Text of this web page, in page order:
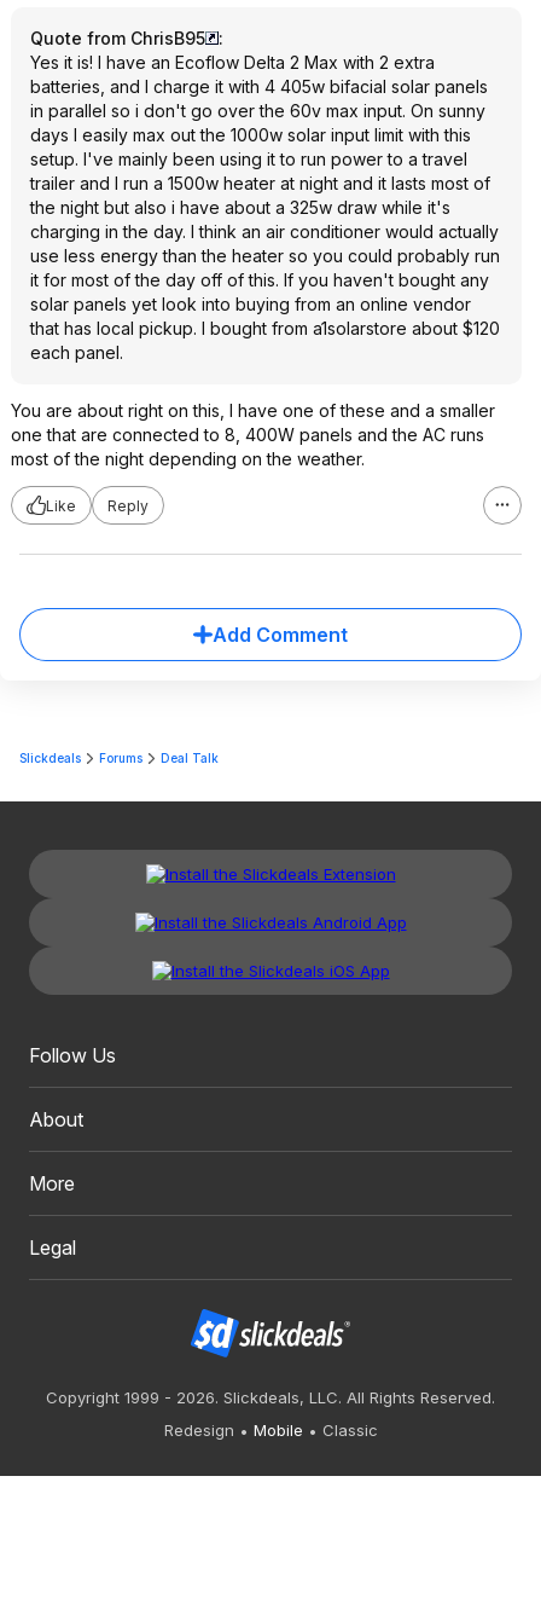
Quote from ChrisB95
:
Yes it is! I have an Ecoflow Delta 2 Max with 2 extra
batteries, and I charge it with 4 405w bifacial solar panels
in parallel so i don't go over the 60v max input. On sunny
days I easily max out the 1000w solar input limit with this
setup. I've mainly been using it to run power to a travel
trailer and I run a 1500w heater at night and it lasts most of
the night but also i have about a 325w draw while it's
charging in the day. I think an air conditioner would actually
use less energy than the heater so you could probably run
it for most of the day off of this. If you haven't bought any
solar panels yet look into buying from an online vendor
that has local pickup. I bought from a1solarstore about $120
each panel.
You are about right on this, I have one of these and a smaller
one that are connected to 8, 400W panels and the AC runs
most of the night depending on the weather.
Like Reply
Add Comment
Slickdeals Forums Deal Talk
Follow Us
About
More
Legal
Copyright 1999 - 2026. Slickdeals, LLC. All Rights Reserved.
Redesign
Mobile Classic